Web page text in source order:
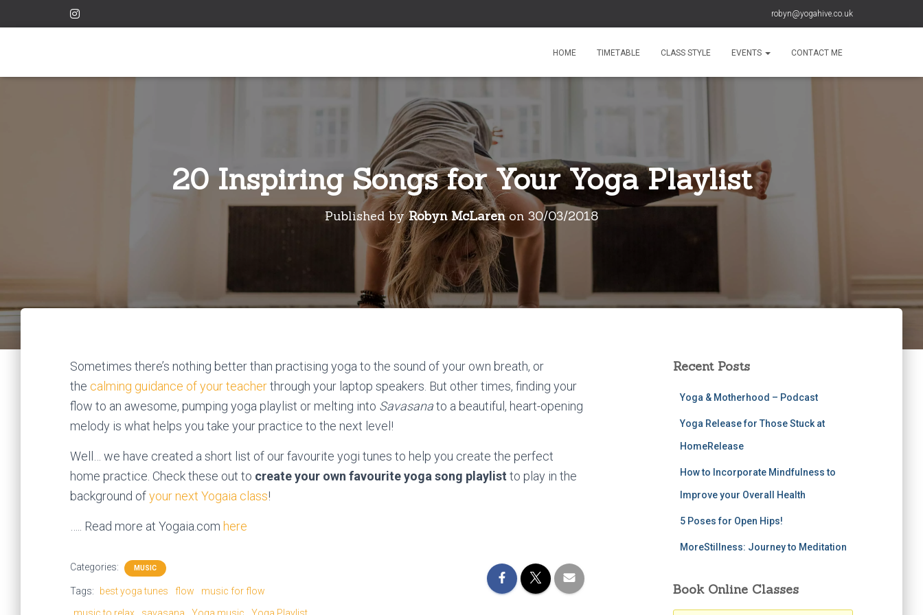
robyn@yogahive.co.uk
HOME TIMETABLE CLASS STYLE EVENTS CONTACT ME
20 Inspiring Songs for Your Yoga Playlist
Published byRobyn McLarenon 30/03/2018
Sometimes there’s nothing better than practising yoga to the sound of your own breath, or
the calming guidance of your teacherthrough your laptop speakers. But other times, finding your
flow to an awesome, pumping yoga playlist or melting into Savasanato a beautiful, heart-opening
melody is what helps you take your practice to the next level!
Well… we have created a short list of our favourite yogi tunes to help you create the perfect
home practice. Check these out to create your own favourite yoga song playlist to play in the
background ofyour next Yogaia class!
….. Read more at Yogaia.com here
Categories: MUSIC
Tags: best yoga tunes flow
music for flow
Recent Posts
Yoga & Motherhood – Podcast
Yoga Release for Those Stuck at
HomeRelease
How to Incorporate Mindfulness to
Improve your Overall Health
5 Poses for Open Hips!
MoreStillness: Journey to Meditation
Book Online Classes